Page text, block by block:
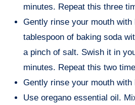
minutes. Repeat this three
Gently rinse your mouth
tablespoon of baking soda
a pinch of salt. Swish it in
minutes. Repeat this two
Gently rinse your mouth with
Use oregano essential oil.